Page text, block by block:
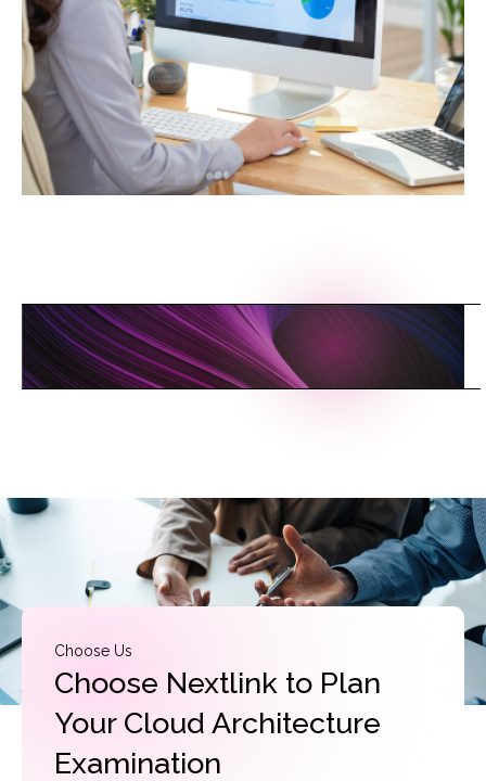
LINKTOTHECLOU
Choose Us
Choose Nextlink to Plan
Your Cloud Architecture
Examination